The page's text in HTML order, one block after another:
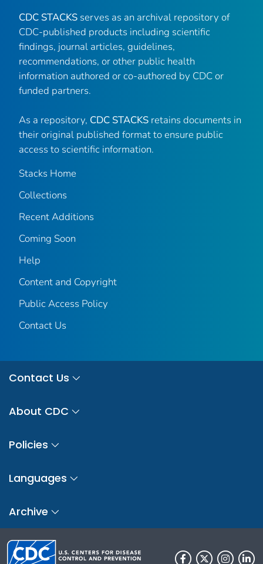
CDC STACKS serves as an archival repository of
CDC-published products including scientific
findings, journal articles, guidelines,
recommendations, or other public health
information authored or co-authored by CDC or
funded partners.
As a repository, CDC STACKS retains documents in
their original published format to ensure public
access to scientific information.
Stacks Home
Collections
Recent Additions
Coming Soon
Help
Content and Copyright
Public Access Policy
Contact Us
Contact Us
About CDC
Policies
Languages
Archive